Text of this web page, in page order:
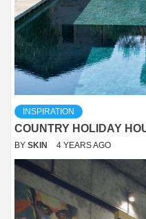
INSPIRATION
COUNTRY HOLIDAY
BY SKIN 4 YEARS AGO